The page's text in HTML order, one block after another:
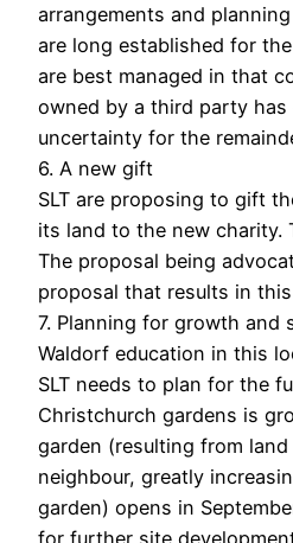
arrangements and
are long established for
are best managed in that
owned by a third party
uncertainty for the
6. A new gift
SLT are proposing to gift
its land to the new charity.
The proposal being
proposal that results in
7. Planning for growth and
Waldorf education in this
SLT needs to plan for the
Christchurch gardens is
garden (resulting from
neighbour, greatly
garden) opens in